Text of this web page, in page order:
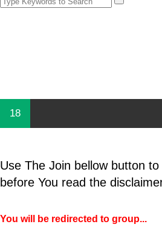
18
Use The Join bellow button
before You read the
You will be redirected to group...